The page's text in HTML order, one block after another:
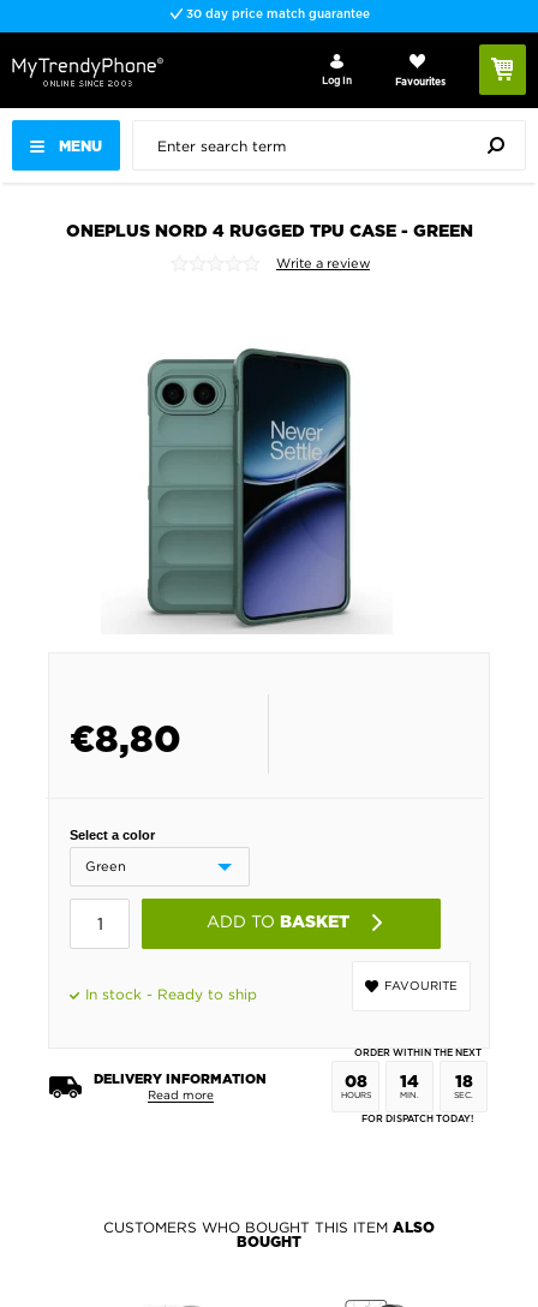
30 day price match guarantee
MENU
Log In Favourites
ONEPLUS NORD 4 RUGGED TPU CASE - GREEN
Write a review
€8,80
Select a color
ADD TO BASKET
FAVOURITE
In stock - Ready to ship
DELIVERY INFORMATION
Read more
ORDER WITHIN THE NEXT
08
HOURS
14
MIN.
17
SEC.
FOR DISPATCH TODAY!
CUSTOMERS WHO BOUGHT THIS ITEM ALSO
BOUGHT